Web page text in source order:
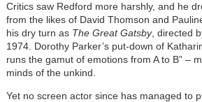
Critics saw Redford more harshly, and he
from the likes of David Thomson and
his dry turn as The Great Gatsby, directed
1974. Dorothy Parker’s put-down of
runs the gamut of emotions from A to B” –
minds of the unkind.
Yet no screen actor since has managed to